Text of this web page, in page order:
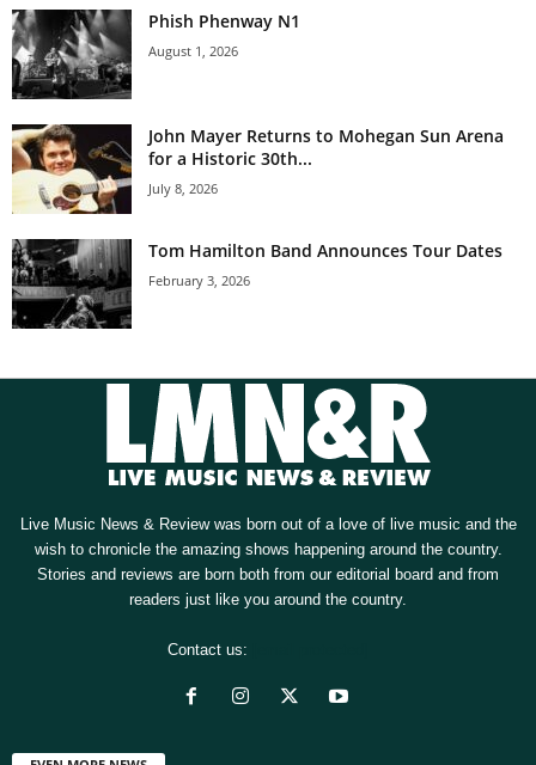
Phish Phenway N1
August 1, 2026
John Mayer Returns to Mohegan Sun Arena
for a Historic 30th...
July 8, 2026
Tom Hamilton Band Announces Tour Dates
February 3, 2026
Live Music News & Review was born out of a love of live music and the
wish to chronicle the amazing shows happening around the country.
Stories and reviews are born both from our editorial board and from
readers just like you around the country.
Contact us: